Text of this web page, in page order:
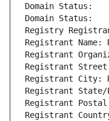
Domain Status:
Domain Status:
Registry Registrant
Registrant Name:
Registrant
Registrant Street:
Registrant City:
Registrant
Registrant Postal
Registrant